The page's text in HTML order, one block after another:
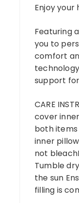
Enjoy your
Featuring
you to
comfort
support
CARE
cover
both
inner
not
Tumble
the sun
filling is